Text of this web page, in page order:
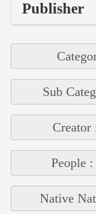
Publisher
Sub
Creator
People
Native